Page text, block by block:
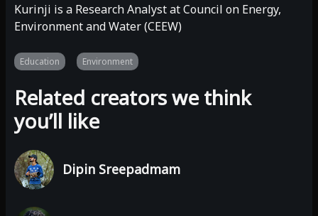
Kurinji is a Research Analyst at Council on Energy,
Environment and Water (CEEW)
Education Environment
Related creators we think
you’ll like
Dipin Sreepadmam